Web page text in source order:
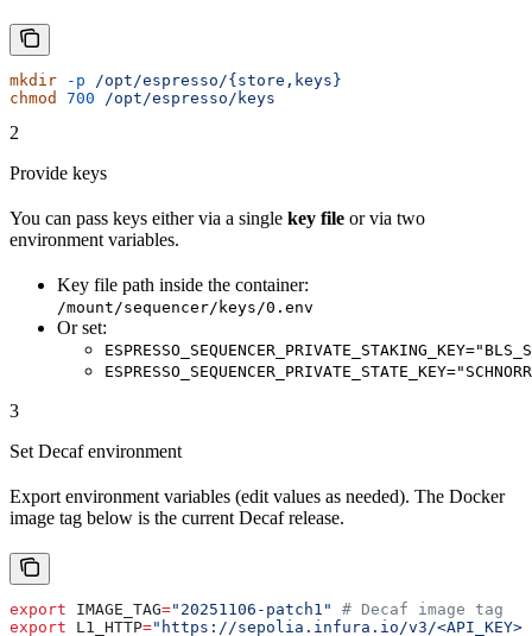
mkdir -p /opt/espresso/{store,keys}
chmod
700 /opt/espresso/keys
2
Provide keys
You can pass keys either via a single key file or via two
environment variables.
Key file path inside the container:
/mount/sequencer/keys/0.env
Or set:
3
Set Decaf environment
Export environment variables (edit values as needed). The Docker
image tag below is the current Decaf release.
export IMAGE_TAG="20251106-patch1"
# Decaf image tag
export L1_HTTP="https://sepolia.infura.io/v3/<API_KEY>"